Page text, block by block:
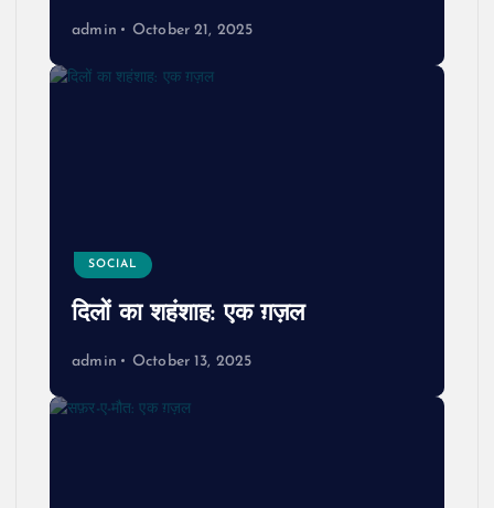
admin October 21, 2025
SOCIAL
दिलों का शहंशाह: एक ग़ज़ल
admin October 13, 2025